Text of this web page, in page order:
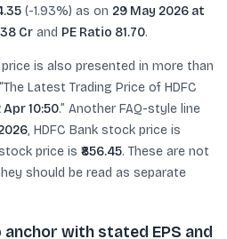
(-1.93%) as on 29 May 2026 at
Cr and PE Ratio 81.70.
is also presented in more than
Latest Trading Price of HDFC
Apr 10:50.” Another FAQ-style line
, HDFC Bank stock price is
price is ₹856.45. These are not
should be read as separate
anchor with stated EPS and